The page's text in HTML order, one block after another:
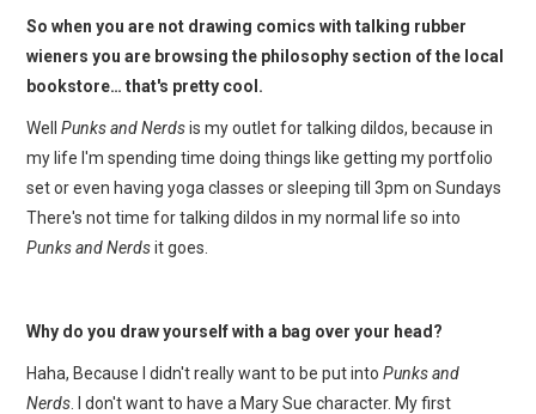
So when you are not drawing comics with talking rubber
wieners you are browsing the philosophy section of the local
bookstore… that's pretty cool.
WellPunks and Nerdsis my outlet for talking dildos, because in
my life I'm spending time doing things like getting my portfolio
set or even having yoga classes or sleeping till 3pm on Sundays
There's not time for talking dildos in my normal life so into
Punks and Nerdsit goes.
Why do you draw yourself with a bag over your head?
Haha, Because I didn't really want to be put intoPunks and
Nerds . I don't want to have a Mary Sue character. My first